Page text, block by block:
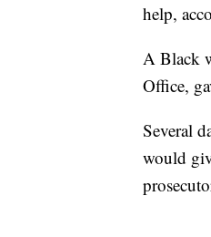
help,
A Black
Office,
Several
would